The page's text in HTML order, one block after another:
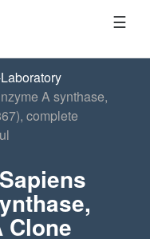
☰
A synthase,
complete
Clone